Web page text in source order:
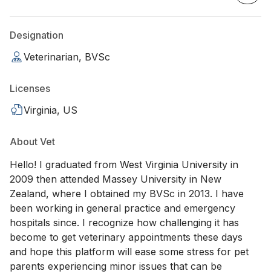
Designation
Veterinarian, BVSc
Licenses
Virginia, US
About Vet
Hello! I graduated from West Virginia University in
2009 then attended Massey University in New
Zealand, where I obtained my BVSc in 2013. I have
been working in general practice and emergency
hospitals since. I recognize how challenging it has
become to get veterinary appointments these days
and hope this platform will ease some stress for pet
parents experiencing minor issues that can be